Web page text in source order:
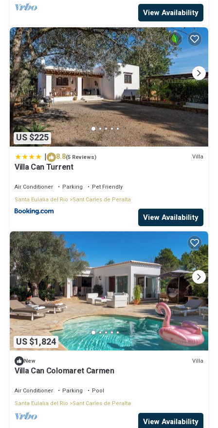
View Availability
US $225
| 8.8(5 Reviews) Villa
Villa Can Turrent
Air Conditioner Parking
Pet Friendly
Santa Eulalia del Rio
Sant Carles de Peralta
View Availability
US $1,824
New Villa
Villa Can Colomaret Carmen
Air Conditioner Parking
Pool
Santa Eulalia del Rio
Sant Carles de Peralta
View Availability